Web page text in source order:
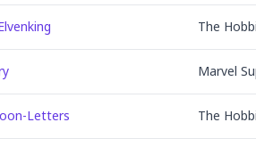
The
Marvel
Letters The